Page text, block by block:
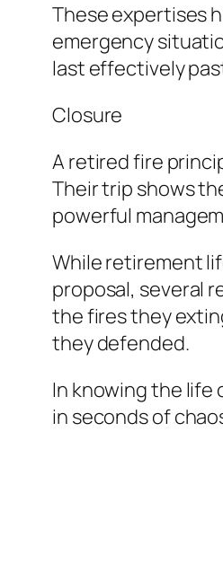
These expertises
emergency
last effectively
Closure
A retired fire
Their trip shows
powerful
While retirement
proposal, several
the fires they
they defended.
In knowing the life
in seconds of